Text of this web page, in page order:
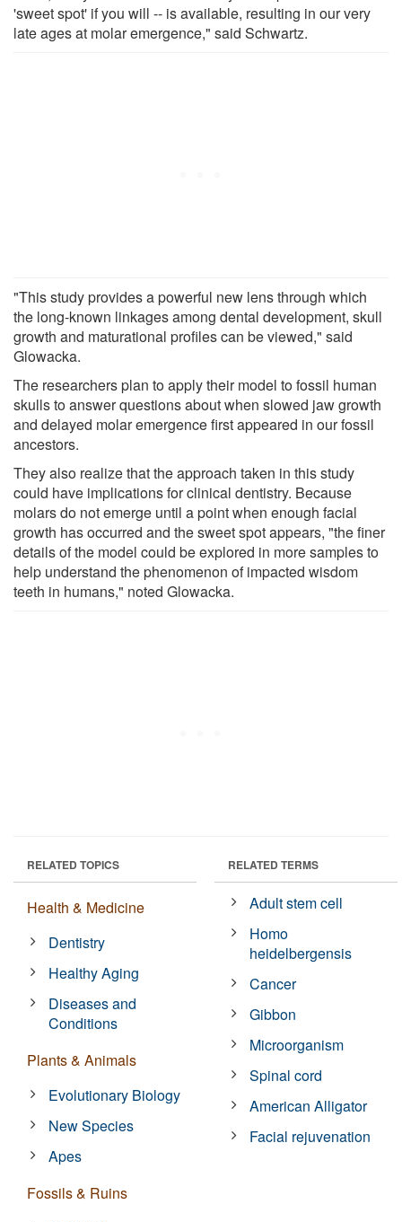
'sweet spot' if you will -- is available, resulting in our very
late ages at molar emergence," said Schwartz.
"This study provides a powerful new lens through which
the long-known linkages among dental development, skull
growth and maturational profiles can be viewed," said
Glowacka.
The researchers plan to apply their model to fossil human
skulls to answer questions about when slowed jaw growth
and delayed molar emergence first appeared in our fossil
ancestors.
They also realize that the approach taken in this study
could have implications for clinical dentistry. Because
molars do not emerge until a point when enough facial
growth has occurred and the sweet spot appears, "the finer
details of the model could be explored in more samples to
help understand the phenomenon of impacted wisdom
teeth in humans," noted Glowacka.
RELATED TOPICS
Health & Medicine
Dentistry
Healthy Aging
Diseases and
Conditions
Plants & Animals
Evolutionary Biology
New Species
Apes
Fossils & Ruins
RELATED TERMS
Adult stem cell
Homo
heidelbergensis
Cancer
Gibbon
Microorganism
Spinal cord
American Alligator
Facial rejuvenation